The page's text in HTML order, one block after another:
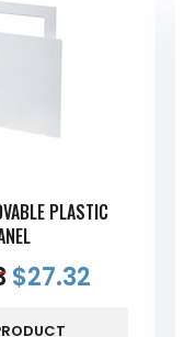
PLASTIC
$27.32